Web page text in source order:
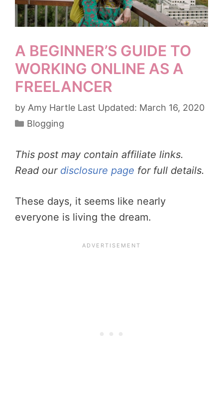
A BEGINNER’S GUIDE TO
WORKING ONLINE AS A
FREELANCER
by Amy Hartle
March 16, 2020
Categories
Blogging
This post may contain affiliate links.
Read our disclosure page for full details.
These days, it seems like nearly
everyone is living the dream.